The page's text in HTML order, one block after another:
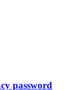
password